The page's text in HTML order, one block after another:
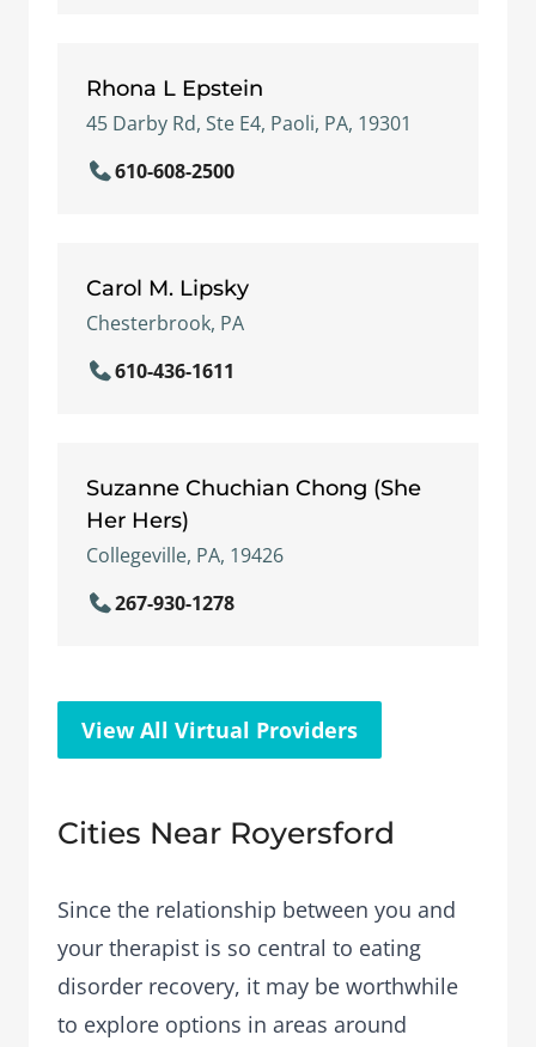
Rhona L Epstein
45 Darby Rd, Ste E4, Paoli, PA, 19301
610-608-2500
Carol M. Lipsky
Chesterbrook, PA
610-436-1611
Suzanne Chuchian Chong (She
Her Hers)
Collegeville, PA, 19426
267-930-1278
View All Virtual Providers
Cities Near Royersford
Since the relationship between you and
your therapist is so central to eating
disorder recovery, it may be worthwhile
to explore options in areas around